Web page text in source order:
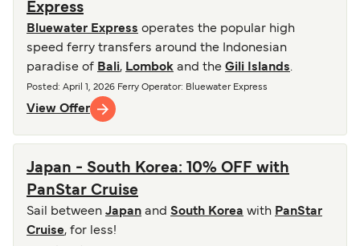
Express
Bluewater Express operates the popular high
speed ferry transfers around the Indonesian
paradise of Bali, Lombok and the Gili Islands.
Posted : April 1, 2026 Ferry Operator: Bluewater Express
View Offer
Japan - South Korea: 10% OFF with
PanStar Cruise
Sail between Japan and South Korea with PanStar
Cruise, for less!